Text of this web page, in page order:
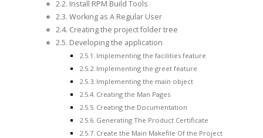
Install RPM Build Tools
Working as A Regular User
Creating the project folder tree
Developing the application
Implementing the facilities feature
Implementing the greet feature
Implementing the main object
Creating the Man Pages
Creating the Documentation
Generating The Product Certificate
Create the Main Makefile Of the Project